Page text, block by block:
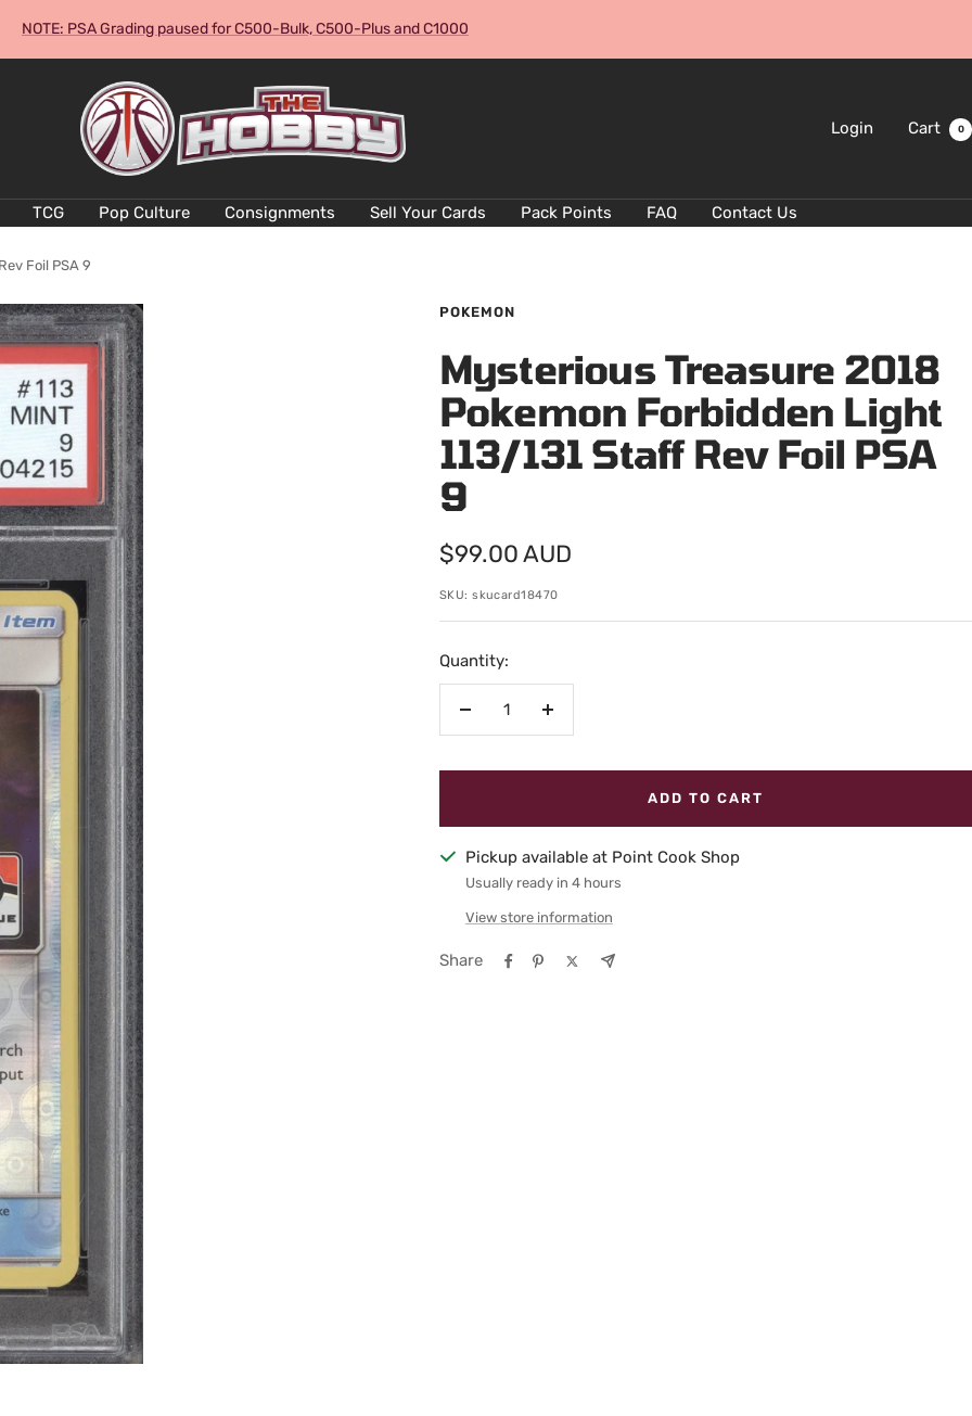
NOTE: PSA Grading paused for C500-Bulk, C500-Plus and C1000
The
Hobby
Australia
Cards
and
Collectables
Login Cart 0
TCG Pop Culture Consignments Sell Your Cards Pack Points FAQ Contact Us
Foil PSA 9
POKEMON
Mysterious Treasure 2018
Pokemon Forbidden Light
113/131 Staff Rev Foil PSA
9
Sale
price
$99.00 AUD
SKU:skucard18470
Quantity:
Decrease
Increase
ADD TO CART
Pickup available at Point Cook Shop
Usually ready in 4 hours
View store information
Share